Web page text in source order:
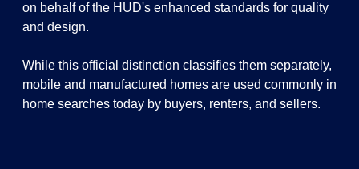
on behalf of the HUD's enhanced standards for quality
and design.
While this official distinction classifies them separately,
mobile and manufactured homes are used commonly in
home searches today by buyers, renters, and sellers.